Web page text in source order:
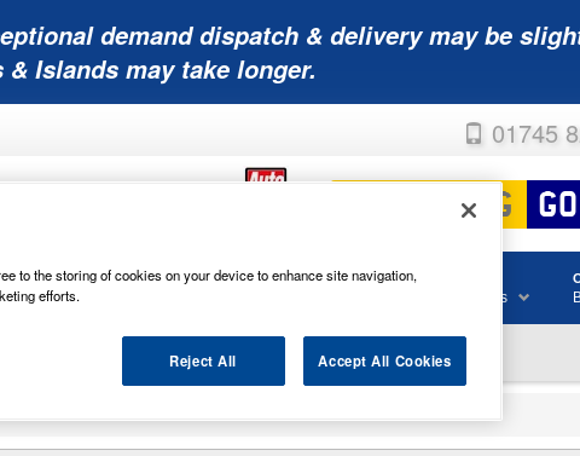
demand dispatch & delivery may be
& Islands may take longer.
01745
Lawnmower
Batteries
Other Wiper Accessories
& Consumables
to the storing of cookies on your device to enhance site navigation,
efforts.
Reject All Accept All Cookies